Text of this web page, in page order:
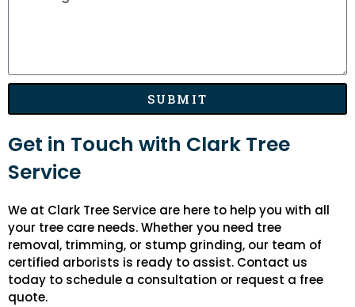
Get in Touch with Clark Tree
Service
We at Clark Tree Service are here to help you with all
your tree care needs. Whether you need tree
removal, trimming, or stump grinding, our team of
certified arborists is ready to assist. Contact us
today to schedule a consultation or request a free
quote.
SUBMIT